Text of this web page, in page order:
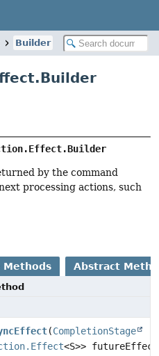
Builder
by the command
processing actions, such
Methods Abstract
(CompletionStage
<S>>